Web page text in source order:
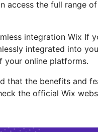
access the full range
integration Wix If
integrated into
your online platforms.
that the benefits and
the official Wix